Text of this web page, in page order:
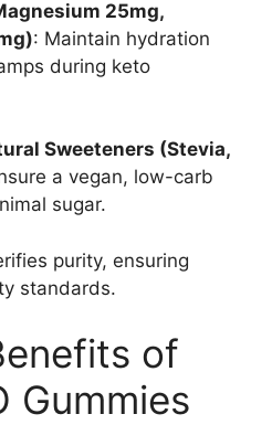
25mg,
: Maintain hydration
during keto
Sweeteners (Stevia,
a vegan, low-carb
sugar.
purity, ensuring
standards.
of
Gummies